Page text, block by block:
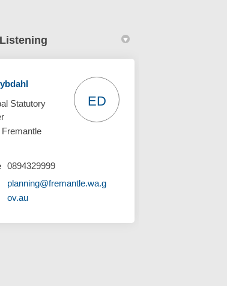
Statutory
ED
0894329999
planning@fremantle.wa.g
ov.au(External link)